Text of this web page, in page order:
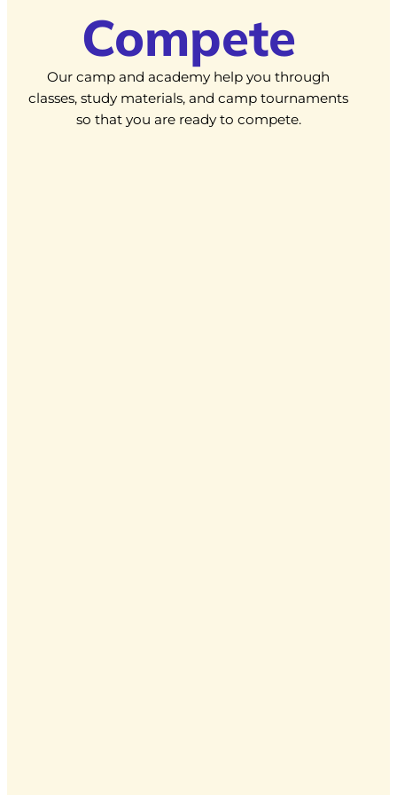
Compete
Our camp and academy help you through
classes, study materials, and camp tournaments
so that you are ready to compete.